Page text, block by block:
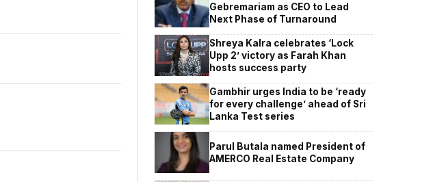
Gebremariam as CEO to Lead
Next Phase of Turnaround
Shreya Kalra celebrates ‘Lock
Upp 2’ victory as Farah Khan
hosts success party
Gambhir urges India to be ‘ready
for every challenge’ ahead of Sri
Lanka Test series
Parul Butala named President of
AMERCO Real Estate Company